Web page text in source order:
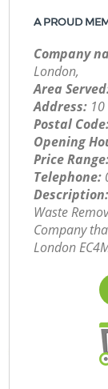
A PROUD
Company
London,
Area
Address:
Postal
Opening
Price
Telephone:
Description:
Waste
Company
London